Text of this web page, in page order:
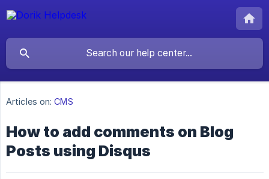
Articles on: CMS
How to add comments on Blog
Posts using Disqus